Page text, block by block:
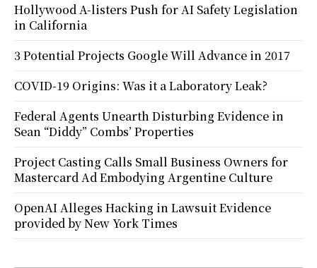
Hollywood A-listers Push for AI Safety Legislation
in California
3 Potential Projects Google Will Advance in 2017
COVID-19 Origins: Was it a Laboratory Leak?
Federal Agents Unearth Disturbing Evidence in
Sean “Diddy” Combs’ Properties
Project Casting Calls Small Business Owners for
Mastercard Ad Embodying Argentine Culture
OpenAI Alleges Hacking in Lawsuit Evidence
provided by New York Times